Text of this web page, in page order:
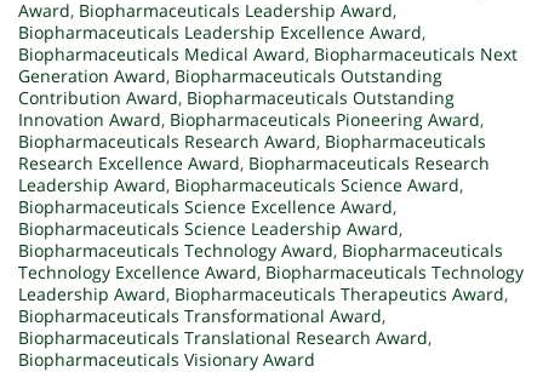
Award, Biopharmaceuticals Leadership Award,
Biopharmaceuticals Leadership Excellence Award,
Biopharmaceuticals Medical Award, Biopharmaceuticals Next
Generation Award, Biopharmaceuticals Outstanding
Contribution Award, Biopharmaceuticals Outstanding
Innovation Award, Biopharmaceuticals Pioneering Award,
Biopharmaceuticals Research Award, Biopharmaceuticals
Research Excellence Award, Biopharmaceuticals Research
Leadership Award, Biopharmaceuticals Science Award,
Biopharmaceuticals Science Excellence Award,
Biopharmaceuticals Science Leadership Award,
Biopharmaceuticals Technology Award, Biopharmaceuticals
Technology Excellence Award, Biopharmaceuticals Technology
Leadership Award, Biopharmaceuticals Therapeutics Award,
Biopharmaceuticals Transformational Award,
Biopharmaceuticals Translational Research Award,
Biopharmaceuticals Visionary Award